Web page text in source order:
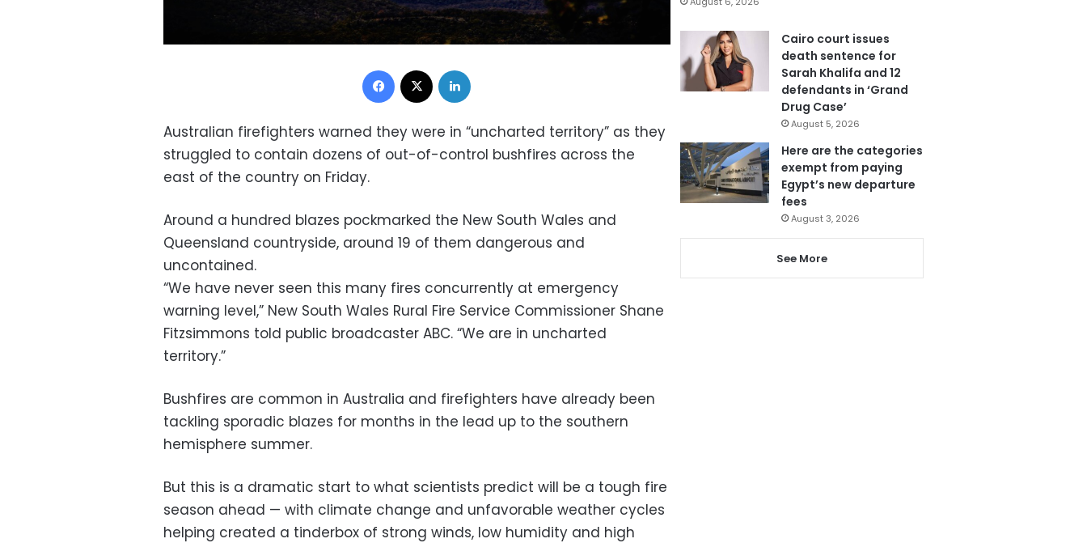
Facebook
Australian firefighters warned they were in “uncharted territory” as they
struggled to contain dozens of out-of-control bushfires across the
east of the country on Friday.
Around a hundred blazes pockmarked the New South Wales and
Queensland countryside, around 19 of them dangerous and
uncontained.
“We have never seen this many fires concurrently at emergency
warning level,” New South Wales Rural Fire Service Commissioner Shane
Fitzsimmons told public broadcaster ABC. “We are in uncharted
territory.”
Bushfires are common in Australia and firefighters have already been
tackling sporadic blazes for months in the lead up to the southern
hemisphere summer.
But this is a dramatic start to what scientists predict will be a tough fire
season ahead — with climate change and unfavorable weather cycles
helping created a tinderbox of strong winds, low humidity and high
Cairo court issues
death sentence for
Sarah Khalifa and 12
defendants in ‘Grand
Drug Case’
August 5, 2026
Here are the categories
exempt from paying
Egypt’s new departure
fees
August 3, 2026
See More